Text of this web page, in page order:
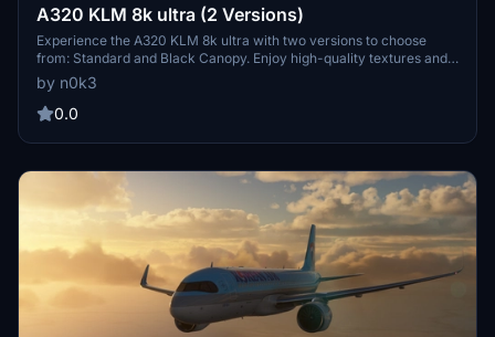
A320 KLM 8k ultra (2 Versions)
Experience the A320 KLM 8k ultra with two versions to choose
from: Standard and Black Canopy. Enjoy high-quality textures and
details for an enhanced flying experience. Visit the creators profile
for more stunning aircraft creations. Happy flying!
by n0k3
0.0